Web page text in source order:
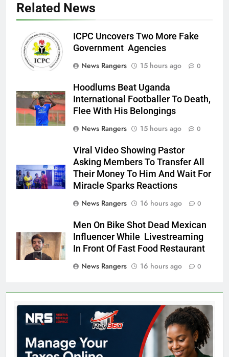
Related News
ICPC Uncovers Two More Fake
Government Agencies
News Rangers
15 hours ago 0
Hoodlums Beat Uganda
International Footballer To Death,
Flee With His Belongings
News Rangers
15 hours ago 0
Viral Video Showing Pastor
Asking Members To Transfer All
Their Money To Him And Wait For
Miracle Sparks Reactions
News Rangers
16 hours ago 0
Men On Bike Shot Dead Mexican
Influencer While Livestreaming
In Front Of Fast Food Restaurant
News Rangers
16 hours ago 0